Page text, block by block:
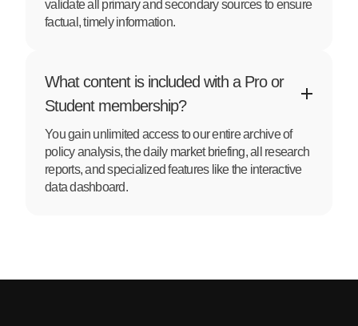
validate all primary and secondary sources to ensure
factual, timely information.
What content is included with a Pro or
Student membership?
You gain unlimited access to our entire archive of
policy analysis, the daily market briefing, all research
reports, and specialized features like the interactive
data dashboard.